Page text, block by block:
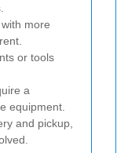
more
or tools
a
equipment.
and pickup,